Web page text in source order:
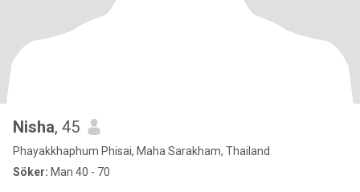
Nisha, 45
Phayakkhaphum Phisai, Maha Sarakham, Thailand
Söker: Man 40 - 70